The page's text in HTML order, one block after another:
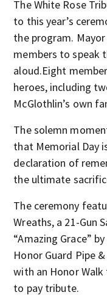
The White Rose
to this year’s
the program.
members to speak
aloud.Eight
heroes, including
McGlothlin’s own
The solemn
that Memorial Day
declaration of
the ultimate
The ceremony
Wreaths, a 21-Gun
“Amazing Grace”
Honor Guard Pipe
with an Honor
to pay tribute.